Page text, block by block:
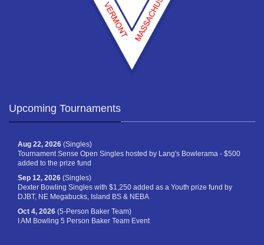
Upcoming Tournaments
Aug 22, 2026 (Singles)
Tournament Sense Open Singles hosted by Lang's Bowlerama - $500
added to the prize fund
Sep 12, 2026 (Singles)
Dexter Bowling Singles with $1,250 added as a Youth prize fund by
DJBT, NE Megabucks, Island BS & NEBA
Oct 4, 2026 (5-Person Baker Team)
I AM Bowling 5 Person Baker Team Event